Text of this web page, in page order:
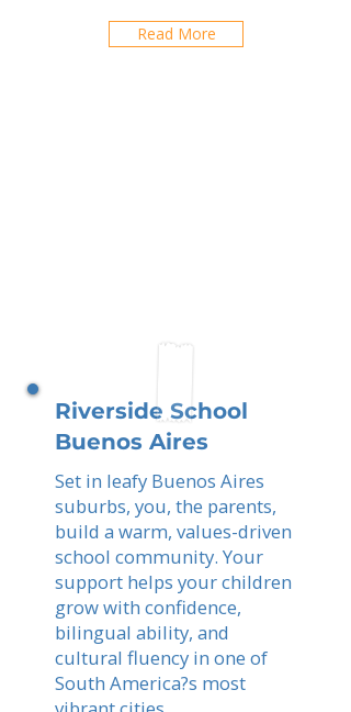
Read More
Riverside School
Buenos Aires
Set in leafy Buenos Aires
suburbs, you, the parents,
build a warm, values-driven
school community. Your
support helps your children
grow with confidence,
bilingual ability, and
cultural fluency in one of
South America?s most